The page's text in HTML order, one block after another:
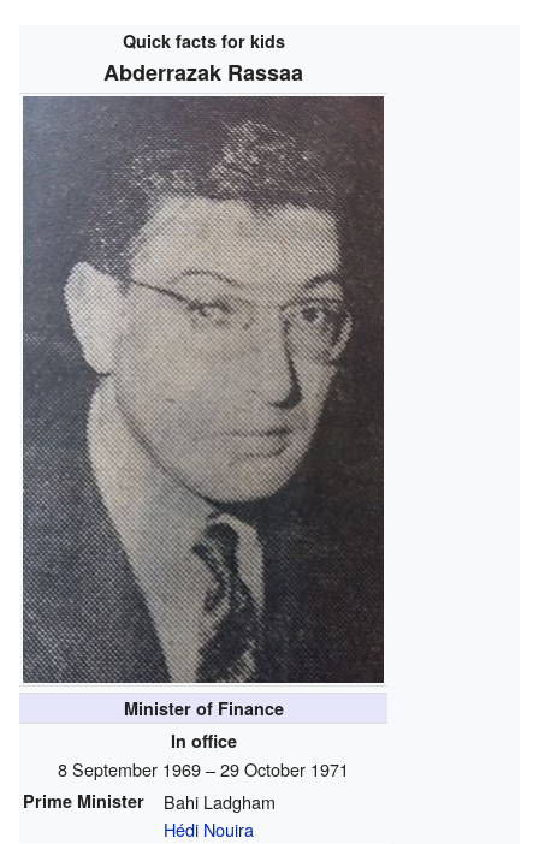
Quick facts for kids
Abderrazak Rassaa
Minister of Finance
In office
8 September 1969 – 29 October 1971
Prime Minister
Bahi Ladgham
Hédi Nouira